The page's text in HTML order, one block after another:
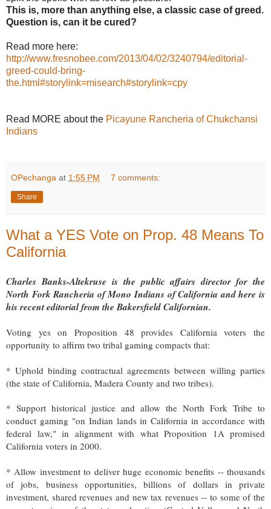
This is, more than anything else, a classic case of greed.
Question is, can it be cured?
Read more here:
http://www.fresnobee.com/2013/04/02/3240794/editorial-
greed-could-bring-
the.html#storylink=misearch#storylink=cpy
Read MORE about the Picayune Rancheria of Chukchansi
Indians
OPechanga at 1:55 PM 7 comments:
Share
What a YES Vote on Prop. 48 Means To
California
Charles Banks-Altekruseis the public affairs director for the
North Fork Rancheria of Mono Indians of California and here is
his recent editorial from the Bakersfield Californian.
Voting yes on Proposition 48 provides California voters the
opportunity to affirm two tribal gaming compacts that:
* Uphold binding contractual agreements between willing parties
(the state of California, Madera County and two tribes).
* Support historical justice and allow the North Fork Tribe to
conduct gaming "on Indian lands in California in accordance with
federal law," in alignment with what Proposition 1A promised
California voters in 2000.
* Allow investment to deliver huge economic benefits -- thousands
of jobs, business opportunities, billions of dollars in private
investment, shared revenues and new tax revenues -- to some of the